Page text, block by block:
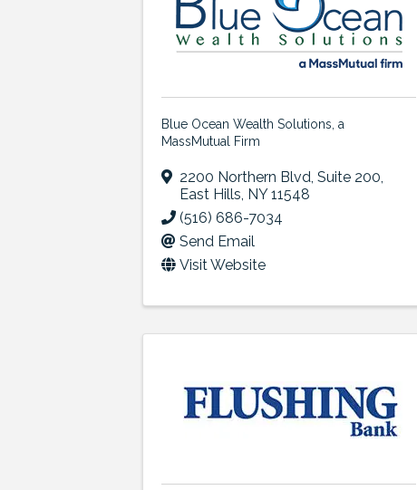
Blue Ocean Wealth Solutions, a
MassMutual Firm
2200 Northern Blvd, Suite 200,
East Hills, NY11548
(516) 686-7034
Send Email
Visit Website